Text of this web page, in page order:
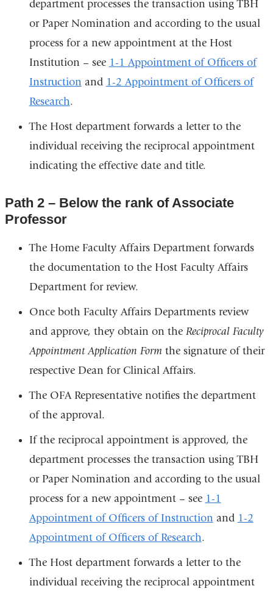
department processes the transaction using TBH
or Paper Nomination and according to the usual
process for a new appointment at the Host
Institution – see 1-1 Appointment of Officers of
Instruction and 1-2 Appointment of Officers of
Research.
The Host department forwards a letter to the
individual receiving the reciprocal appointment
indicating the effective date and title.
Path 2 – Below the rank of Associate
Professor
The Home Faculty Affairs Department forwards
the documentation to the Host Faculty Affairs
Department for review.
Once both Faculty Affairs Departments review
and approve, they obtain on the Reciprocal Faculty
Appointment Application Form the signature of their
respective Dean for Clinical Affairs.
The OFA Representative notifies the department
of the approval.
If the reciprocal appointment is approved, the
department processes the transaction using TBH
or Paper Nomination and according to the usual
process for a new appointment – see 1-1
Appointment of Officers of Instruction and 1-2
Appointment of Officers of Research.
The Host department forwards a letter to the
individual receiving the reciprocal appointment